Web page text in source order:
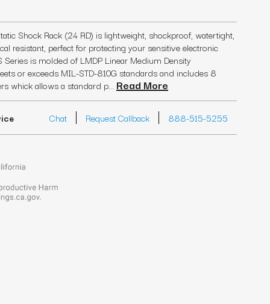
Shock Rack (24 RD) is lightweight, shockproof, watertight,
resistant, perfect for protecting your sensitive electronic
Series is molded of LMDP Linear Medium Density
or exceeds MIL-STD-810G standards and includes 8
whick allows a standard p... Read More
Chat Request Callback 888-515-5255